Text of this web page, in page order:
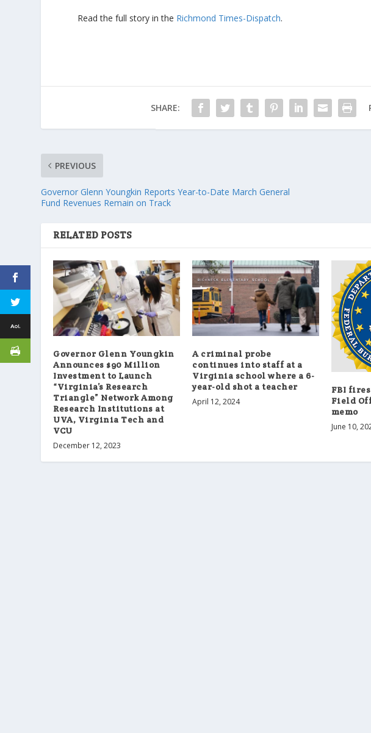
Read the full story in the Richmond Times-Dispatch.
SHARE:
PREVIOUS
Governor Glenn Youngkin Reports Year-to-Date March General
Fund Revenues Remain on Track
RELATED POSTS
Governor Glenn Youngkin
Announces $90 Million
Investment to Launch
“Virginia’s Research
Triangle” Network Among
Research Institutions at
UVA, Virginia Tech and
VCU
December 12, 2023
A criminal probe
continues into staff at a
Virginia school where a 6-
year-old shot a teacher
April 12, 2024
FBI
Field
memo
June 10,